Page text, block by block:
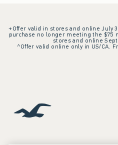
+Offer valid in stores and online July
purchase no longer meeting the $75
stores and online
^Offer valid online only in US/CA.